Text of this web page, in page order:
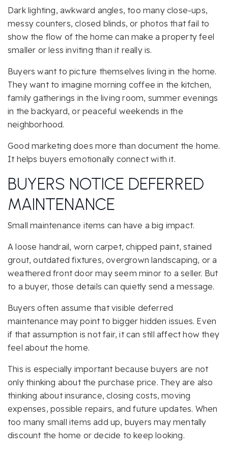
Dark lighting, awkward angles, too many close-ups,
messy counters, closed blinds, or photos that fail to
show the flow of the home can make a property feel
smaller or less inviting than it really is.
Buyers want to picture themselves living in the home.
They want to imagine morning coffee in the kitchen,
family gatherings in the living room, summer evenings
in the backyard, or peaceful weekends in the
neighborhood.
Good marketing does more than document the home.
It helps buyers emotionally connect with it.
BUYERS NOTICE DEFERRED
MAINTENANCE
Small maintenance items can have a big impact.
A loose handrail, worn carpet, chipped paint, stained
grout, outdated fixtures, overgrown landscaping, or a
weathered front door may seem minor to a seller. But
to a buyer, those details can quietly send a message.
Buyers often assume that visible deferred
maintenance may point to bigger hidden issues. Even
if that assumption is not fair, it can still affect how they
feel about the home.
This is especially important because buyers are not
only thinking about the purchase price. They are also
thinking about insurance, closing costs, moving
expenses, possible repairs, and future updates. When
too many small items add up, buyers may mentally
discount the home or decide to keep looking.